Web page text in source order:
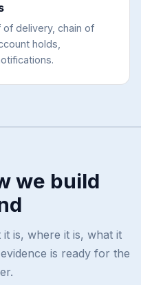
delivery, chain of
holds,
we build
is, where it is, what it
is ready for the